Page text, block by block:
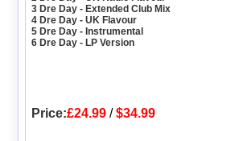
3 Dre Day - Extended Club Mix
4 Dre Day - UK Flavour
5 Dre Day - Instrumental
6 Dre Day - LP Version
Price:£24.99 /$34.99